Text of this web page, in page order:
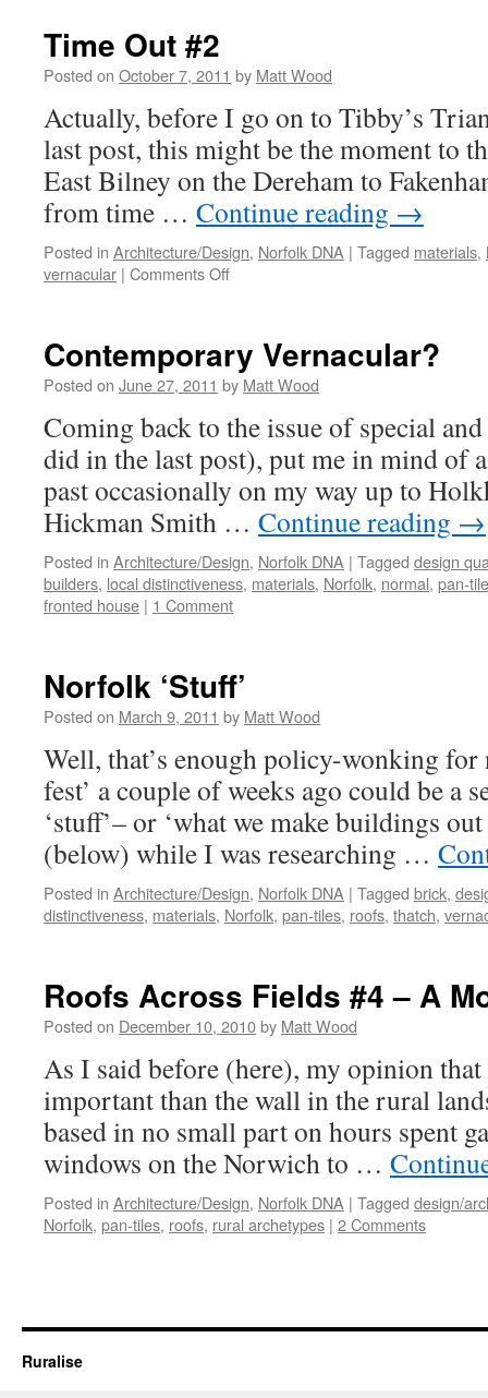
Tibby’s
Time Out #2
Posted on October 7, 2011 by Matt Wood
Actually, before I go on to Tibby’s
last post, this might be the moment to
East Bilney on the Dereham to
from time … Continue reading →
Posted in Architecture/Design, Norfolk DNA | Tagged materials,
vernacular | Comments Offon
Contemporary Vernacular?
Posted on June 27, 2011 by Matt Wood
Coming back to the issue of special
did in the last post), put me in mind of
past occasionally on my way up to
Hickman Smith … Continue reading →
Posted in Architecture/Design, Norfolk DNA | Tagged design
builders, local distinctiveness, materials, Norfolk, normal, pan-
fronted house | 1 Comment
Norfolk ‘Stuff’
Posted on March 9, 2011 by Matt Wood
Well, that’s enough policy-wonking for
fest’ a couple of weeks ago could be a
‘stuff’– or ‘what we make buildings
(below) while I was researching …
Posted in Architecture/Design, Norfolk DNA | Tagged brick,
distinctiveness, materials, Norfolk, pan-tiles, roofs, thatch,
Roofs Across Fields #4 – A
Posted on December 10, 2010by Matt Wood
As I said before (here), my opinion
important than the wall in the rural
based in no small part on hours spent
windows on the Norwich to …
Posted in Architecture/Design, Norfolk DNA | Tagged design/
Norfolk, pan-tiles, roofs, rural archetypes | 2 Comments
Ruralise